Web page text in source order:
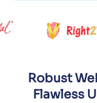
Robust
Flawless